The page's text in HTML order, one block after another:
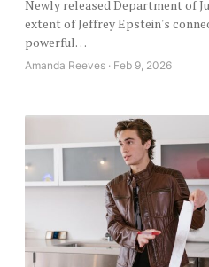
Newly released Department of
extent of Jeffrey Epstein's
powerful…
Amanda Reeves · Feb 9, 2026